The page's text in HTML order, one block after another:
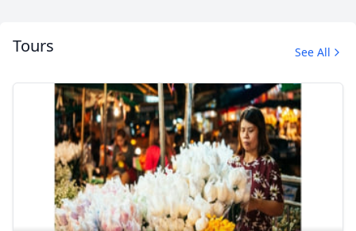
Tours See All